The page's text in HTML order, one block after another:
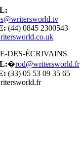
(44) 0845 2300543
DES-ÉCRIVAINS
�rod@writersworld.fr
(33) 05 53 09 35 65